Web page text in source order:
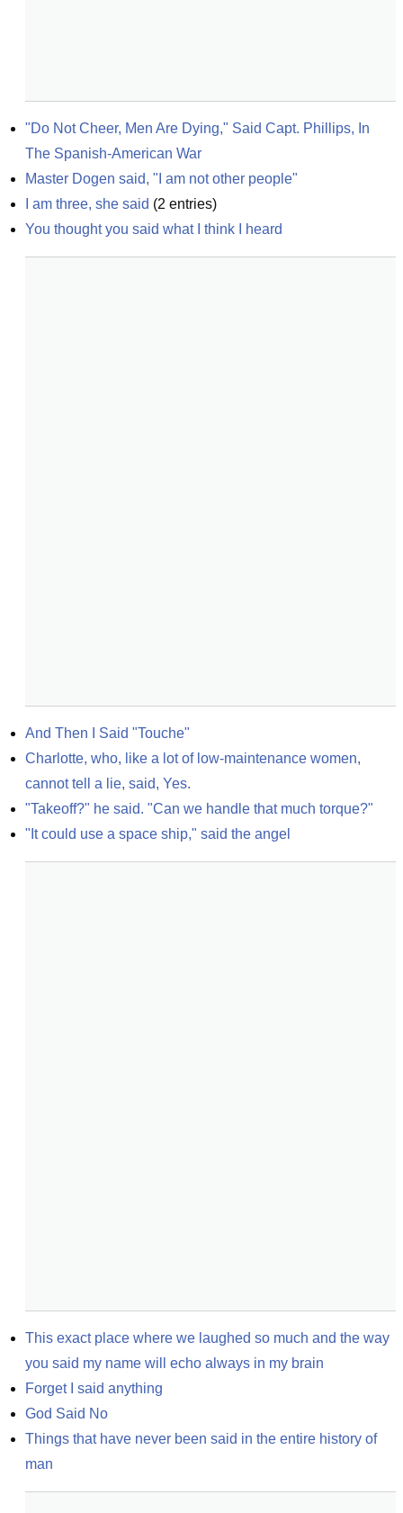
"Do Not Cheer, Men Are Dying," Said Capt. Phillips, In
The Spanish-American War
Master Dogen said, "I am not other people"
I am three, she said (2 entries)
You thought you said what I think I heard
And Then I Said "Touche"
Charlotte, who, like a lot of low-maintenance women,
cannot tell a lie, said, Yes.
"Takeoff?" he said. "Can we handle that much torque?"
"It could use a space ship," said the angel
This exact place where we laughed so much and the way
you said my name will echo always in my brain
Forget I said anything
God Said No
Things that have never been said in the entire history of
man